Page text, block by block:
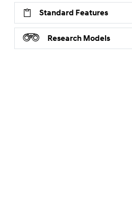
Standard Features
Research Models